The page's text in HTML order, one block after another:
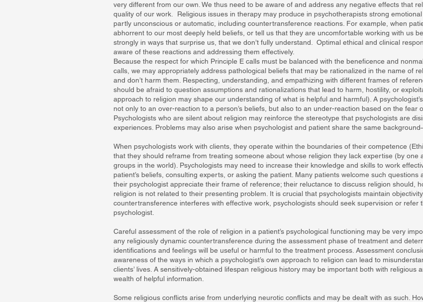
very different from our own. We thus need to be aware of and address any negative effects that
quality of our work. Religious issues in therapy may produce in psychotherapists strong
partly unconscious or automatic, including countertransference reactions. For example, when
abhorrent to our most deeply held beliefs, or tell us that they are uncomfortable working with us
strongly in ways that surprise us, that we don’t fully understand. Optimal ethical and clinical
aware of these reactions and addressing them effectively.
Because the respect for which Principle E calls must be balanced with the beneficence and
calls, we may appropriately address pathological beliefs that may be rationalized in the name of
and don’t harm them. Respecting, understanding, and empathizing with different frames of
should be afraid to question assumptions and rationalizations that lead to harm, hostility, or
approach to religion may shape our understanding of what is helpful and harmful). A
not only to an over-reaction to a person’s beliefs, but also to an under-reaction based on the fear
Psychologists who are silent about religion may reinforce the stereotype that psychologists are
experiences. Problems may also arise when psychologist and patient share the same
When psychologists work with clients, they operate within the boundaries of their competence
that they should reframe from treating someone about whose religion they lack expertise (by one
groups in the world). Psychologists may need to increase their knowledge and skills to work
patient’s beliefs, consulting experts, or asking the patient. Many patients welcome such
their psychologist appreciate their frame of reference; their reluctance to discuss religion should,
religion is not related to their presenting problem. It is crucial that psychologists maintain
countertransference interferes with effective work, psychologists should seek supervision or refer
psychologist.
Careful assessment of the role of religion in a patient’s psychological functioning may be very
any religiously dynamic countertransference during the assessment phase of treatment and
identifications and feelings will be useful or harmful to the treatment process. Assessment
awareness of the ways in which a psychologist’s own approach to religion can lead to
clients’ lives. A sensitively-obtained lifespan religious history may be important both with religious
wealth of helpful information.
Some religious conflicts arise from underlying neurotic conflicts and may be dealt with as such.